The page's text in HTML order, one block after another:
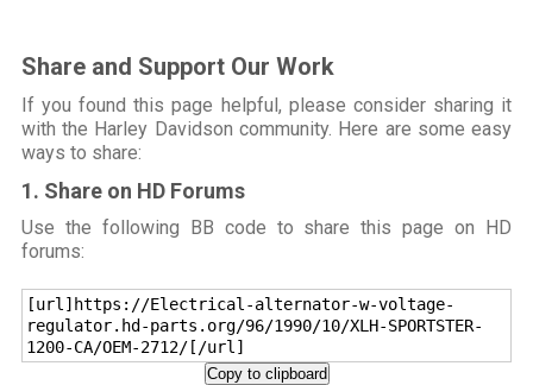
Share and Support Our Work
If you found this page helpful, please consider sharing it
with the Harley Davidson community. Here are some easy
ways to share:
1. Share on HD Forums
Use the following BB code to share this page on HD
forums:
[url]https://Electrical-alternator-w-voltage-
regulator.hd-parts.org/96/1990/10/XLH-SPORTSTER-
1200-CA/OEM-2712/[/url]
Copy to clipboard